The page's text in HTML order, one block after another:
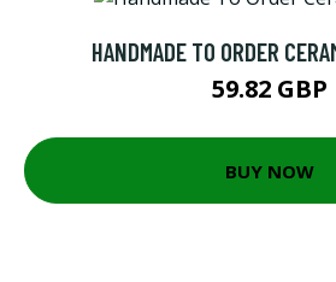
HANDMADE TO ORDER
59.82 GBP
BUY NOW